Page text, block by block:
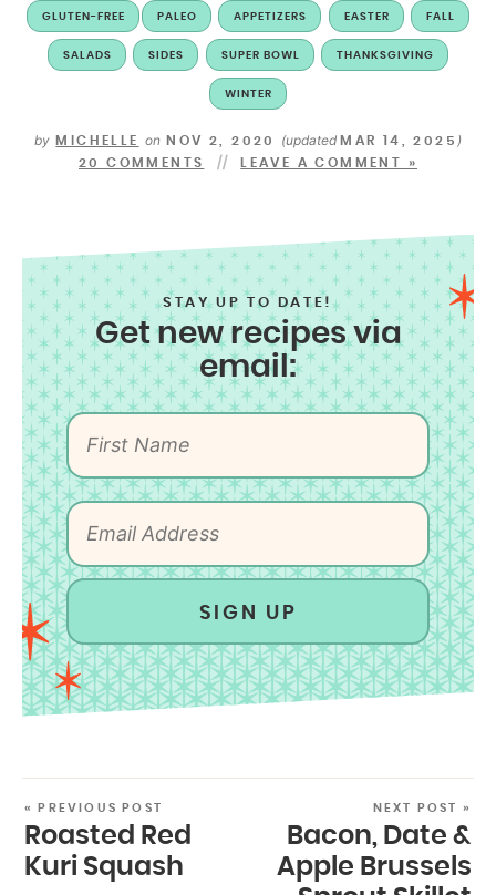
GLUTEN-FREE PALEO APPETIZERS EASTER FALL
SALADS SIDES SUPER BOWL THANKSGIVING
WINTER
by MICHELLE on NOV 2, 2020 (updatedMAR 14, 2025 )
20 COMMENTS LEAVE A COMMENT »
STAY UP TO DATE!
Get new recipes via
email:
SIGN UP
« PREVIOUS POST
Roasted Red
Kuri Squash
NEXT POST »
Bacon, Date &
Apple Brussels